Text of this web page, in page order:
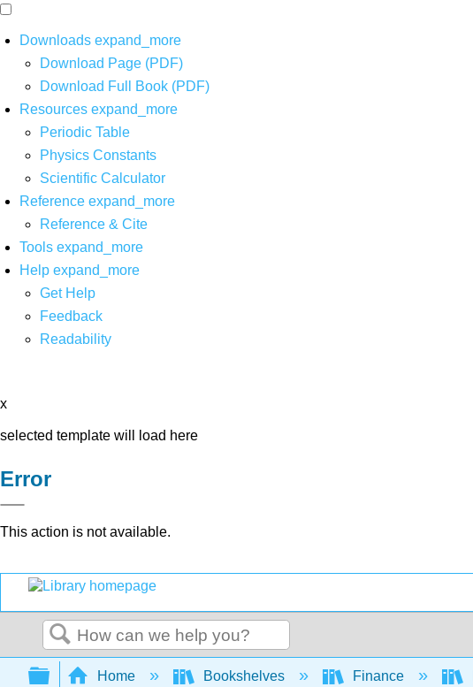
Downloads expand_more
Download Page (PDF)
Download Full Book (PDF)
Resources expand_more
Periodic Table
Physics Constants
Scientific Calculator
Reference expand_more
Reference & Cite
Tools expand_more
Help expand_more
Get Help
Feedback
Readability
x
selected template will load here
Error
This action is not available.
Search
Expand/collapse global hierarchy
Home Bookshelves Finance